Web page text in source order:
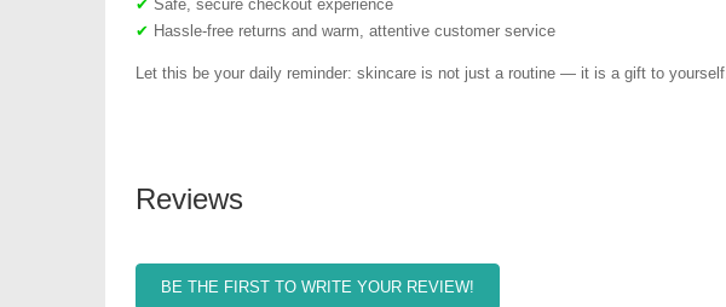
✔ Safe, secure checkout experience
✔ Hassle-free returns and warm, attentive customer service
Let this be your daily reminder: skincare is not just a routine — it is a gift to yourself.
Reviews
BE THE FIRST TO WRITE YOUR REVIEW!